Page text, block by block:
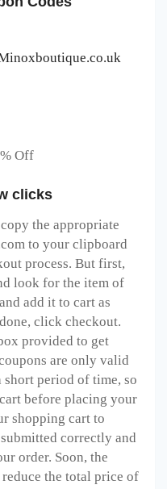
clicks
the appropriate
to your clipboard
process. But first,
look for the item of
add it to cart as
click checkout.
provided to get
are only valid
short period of time, so
before placing your
shopping cart to
correctly and
order. Soon, the
the total price of